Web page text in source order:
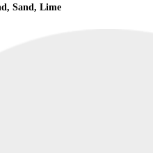
Sand, Lime